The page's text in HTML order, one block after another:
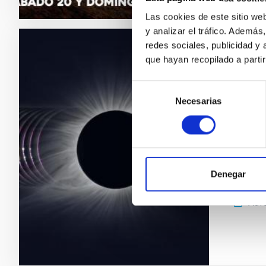
Las cookies de este sitio
y analizar el tráfico.
redes sociales, publicidad y
que hayan recopilado a
de
consentimiento
Necesarias
Denegar
PRESS
The
On 12